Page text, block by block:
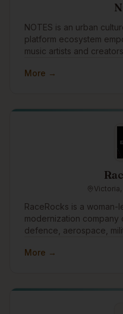
NOTES is an urban
platform ecosystem
music artists and
More →
RaceRocks is a
modernization
defence, aerospace,
partnership we form,
More →